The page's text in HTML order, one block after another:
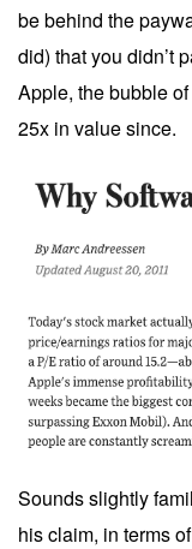
be behind the
did) that you didn’t
Apple, the bubble
25x in value since.
Sounds slightly
his claim, in terms